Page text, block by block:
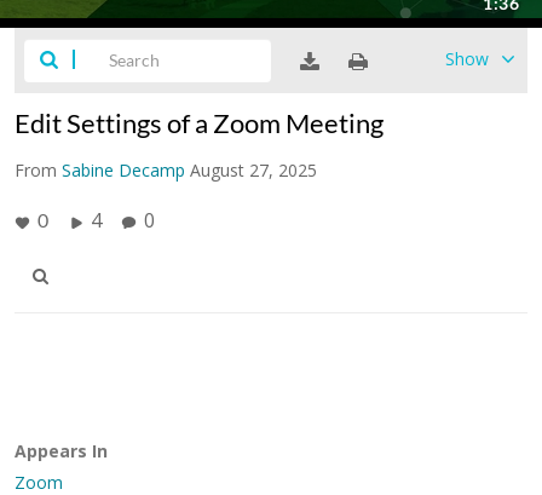
Show
Edit Settings of a Zoom Meeting
From Sabine Decamp August 27, 2025
0 4 0
Appears In
Zoom